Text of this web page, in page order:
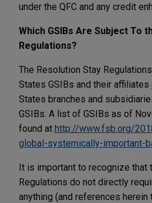
under the QFC and any credit
Which GSIBs Are Subject To
Regulations?
The Resolution Stay
States GSIBs and their affiliates
States branches and
GSIBs. A list of GSIBs as of
found at http://www.fsb.org/
global-systemically-important-
It is important to recognize that
Regulations do not directly
anything (and references herein